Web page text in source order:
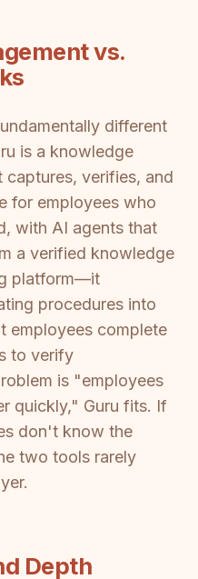
vs.
different
is a knowledge
verifies, and
for employees who
with AI agents that
a verified knowledge
platform—it
procedures into
employees complete
to verify
is "employees
quickly," Guru fits. If
don't know the
two tools rarely
Depth